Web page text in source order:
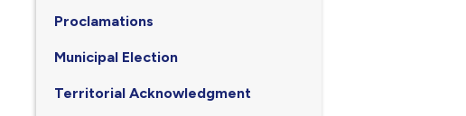
Proclamations
Municipal Election
Territorial Acknowledgment